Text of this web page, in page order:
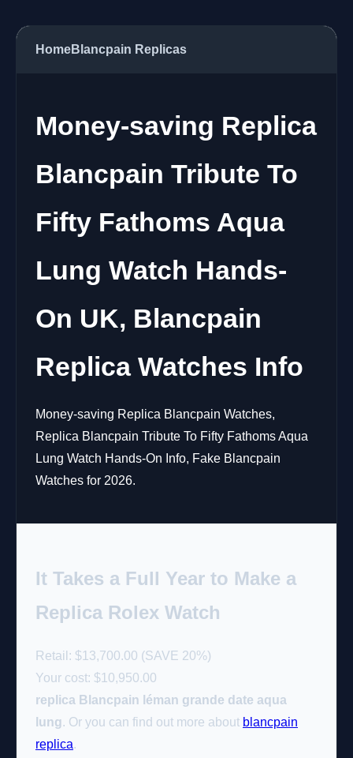
HomeBlancpain Replicas
Money-saving Replica
Blancpain Tribute To
Fifty Fathoms Aqua
Lung Watch Hands-
On UK, Blancpain
Replica Watches Info
Money-saving Replica Blancpain Watches,
Replica Blancpain Tribute To Fifty Fathoms Aqua
Lung Watch Hands-On Info, Fake Blancpain
Watches for 2026.
It Takes a Full Year to Make a
Replica Rolex Watch
Retail: $13,700.00 (SAVE 20%)
Your cost: $10,950.00
replica Blancpain léman grande date aqua
lung. Or you can find out more about blancpain
replica.